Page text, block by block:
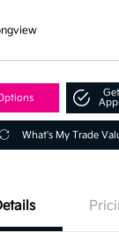
What's My Trade